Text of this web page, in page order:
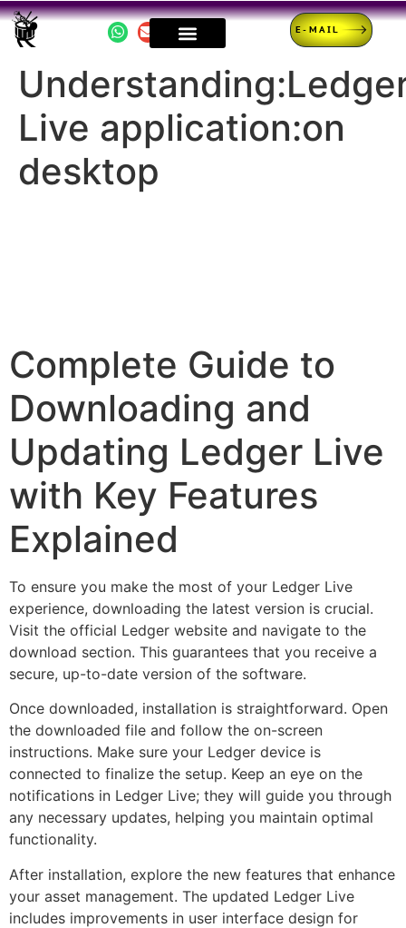
E-MAIL
Live application:on
desktop
Complete Guide to
Downloading and
Updating Ledger Live
with Key Features
Explained
To ensure you make the most of your Ledger Live
experience, downloading the latest version is crucial.
Visit the official Ledger website and navigate to the
download section. This guarantees that you receive a
secure, up-to-date version of the software.
Once downloaded, installation is straightforward. Open
the downloaded file and follow the on-screen
instructions. Make sure your Ledger device is
connected to finalize the setup. Keep an eye on the
notifications in Ledger Live; they will guide you through
any necessary updates, helping you maintain optimal
functionality.
After installation, explore the new features that enhance
your asset management. The updated Ledger Live
includes improvements in user interface design for